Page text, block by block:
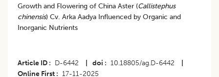
Growth and Flowering of China Aster (Callistephus
chinensis) Cv. Arka Aadya Influenced by Organic and
Inorganic Nutrients
Article ID D-6442 doi 10.18805/ag.D-6442
Online First
17-11-2025